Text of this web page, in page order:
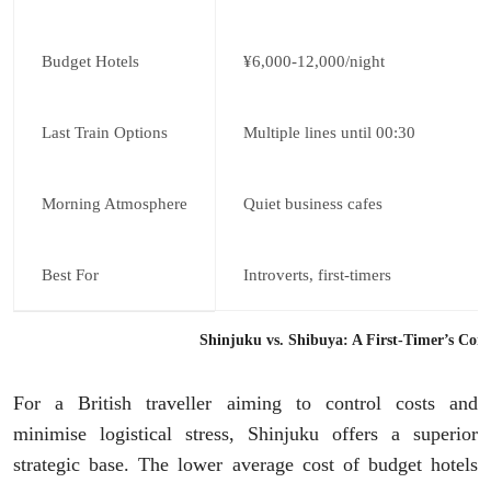
Shinjuku vs. Shibuya: A First-Timer’s
Budget Hotels ¥6,000-12,000/night
Last Train Options Multiple lines until 00:30
Morning Atmosphere Quiet business cafes
Best For Introverts, first-timers
For a British traveller aiming to control costs and
minimise logistical stress, Shinjuku offers a superior
strategic base. The lower average cost of budget hotels